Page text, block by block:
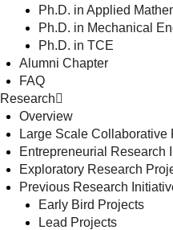
Ph.D. in Applied
Ph.D. in Mechanical
Ph.D. in TCE
Alumni Chapter
FAQ
Research
Overview
Large Scale Collaborative
Entrepreneurial Research
Exploratory Research
Previous Research
Early Bird Projects
Lead Projects